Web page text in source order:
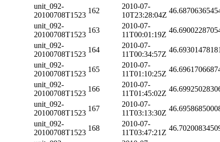
unit_092-
20100708T1523
162
2010-07-
10T23:28:04Z
unit_092-
20100708T1523
163
2010-07-
11T00:01:19Z
unit_092-
20100708T1523
164
2010-07-
11T00:34:57Z
unit_092-
20100708T1523
165
2010-07-
11T01:10:25Z
unit_092-
20100708T1523
166
2010-07-
11T01:45:02Z
unit_092-
20100708T1523
167
2010-07-
11T03:13:30Z
unit_092-
20100708T1523
168
2010-07-
11T03:47:21Z